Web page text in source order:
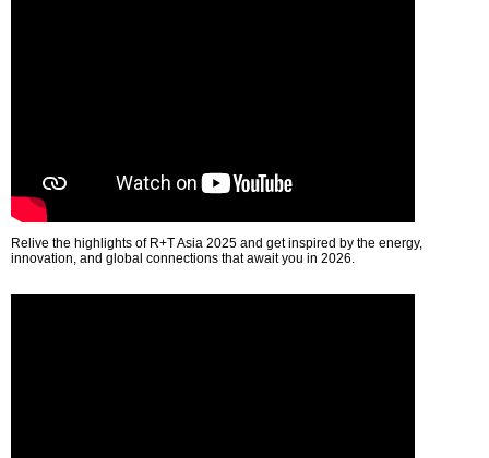
Relive the highlights of R+T Asia 2025 and get inspired by the energy,
innovation, and global connections that await you in 2026.